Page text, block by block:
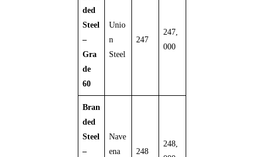
ded
Steel
–
Gra
de
60
Unio
n
Steel
247
247,
000
Bran
ded
Steel
–
Nave
ena
248
248,